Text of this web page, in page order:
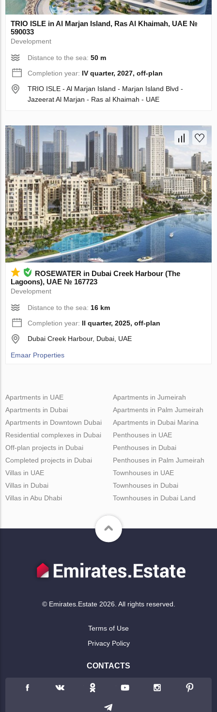
TRIO ISLE in Al Marjan Island, Ras Al Khaimah, UAE №
590033
Development
Distance to the sea:50 m
Completion year: IV quarter, 2027, off-plan
TRIO ISLE - Al Marjan Island - Marjan Island Blvd -
Jazeerat Al Marjan - Ras al Khaimah - UAE
ROSEWATER in Dubai Creek Harbour (The
Lagoons), UAE № 167723
Development
Distance to the sea:16 km
Completion year: II quarter, 2025, off-plan
Dubai Creek Harbour, Dubai, UAE
Emaar Properties
Apartments in UAE
Apartments in Dubai
Apartments in Downtown Dubai
Apartments in Jumeirah
Apartments in Palm Jumeirah
Apartments in Dubai Marina
Residential complexes in Dubai
Off-plan projects in Dubai
Completed projects in Dubai
Penthouses in UAE
Penthouses in Dubai
Penthouses in Palm Jumeirah
Villas in UAE
Villas in Dubai
Villas in Abu Dhabi
Townhouses in UAE
Townhouses in Dubai
Townhouses in Dubai Land
© Emirates.Estate 2026. All rights reserved.
Terms of Use
Privacy Policy
CONTACTS